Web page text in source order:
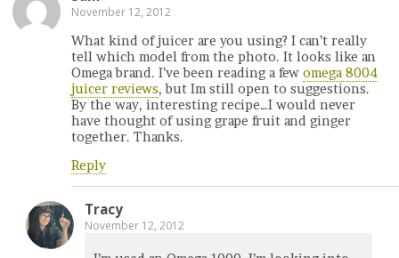
November 12, 2012
What kind of juicer are you using? I can’t really
tell which model from the photo. It looks like an
Omega brand. I’ve been reading a few omega 8004
juicer reviews, but Im still open to suggestions.
By the way, interesting recipe…I would never
have thought of using grape fruit and ginger
together. Thanks.
Reply
Tracy
November 12, 2012